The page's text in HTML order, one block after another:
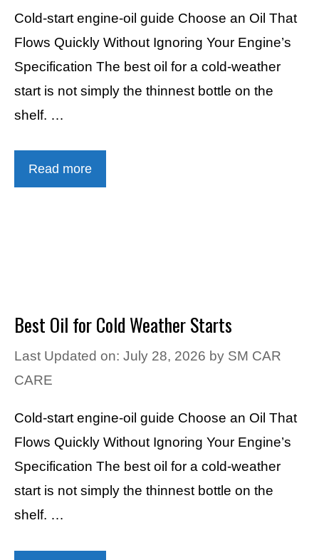
Cold-start engine-oil guide Choose an Oil That
Flows Quickly Without Ignoring Your Engine’s
Specification The best oil for a cold-weather
start is not simply the thinnest bottle on the
shelf. …
Read more
Best Oil for Cold Weather Starts
Last Updated on: July 28, 2026 by SM CAR
CARE
Cold-start engine-oil guide Choose an Oil That
Flows Quickly Without Ignoring Your Engine’s
Specification The best oil for a cold-weather
start is not simply the thinnest bottle on the
shelf. …